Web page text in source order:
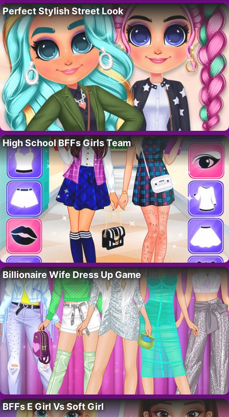
Perfect Stylish Street Look
High School BFFs Girls Team
Billionaire Wife Dress Up Game
BFFs E Girl Vs Soft Girl